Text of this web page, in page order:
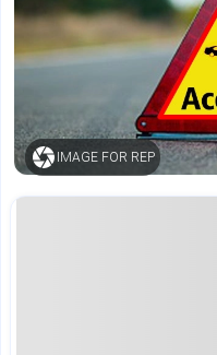
IMAGE FOR REP